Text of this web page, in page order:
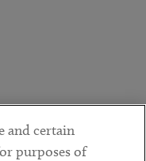
and certain
purposes of